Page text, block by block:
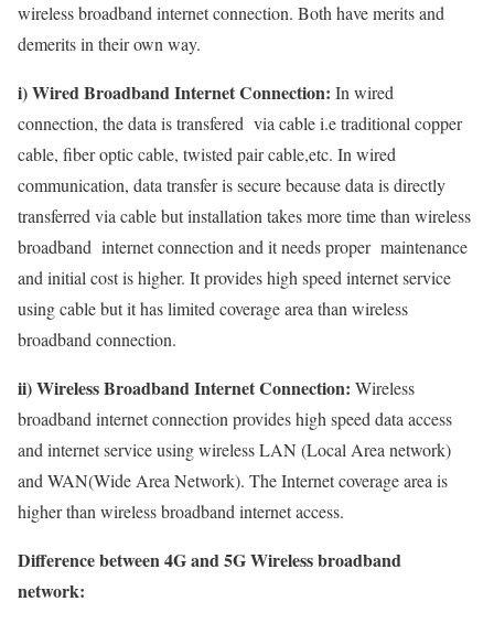
wireless broadband internet connection. Both have merits and
demerits in their own way.
i) Wired Broadband Internet Connection: In wired
connection, the data is transfered via cable i.e traditional copper
cable, fiber optic cable, twisted pair cable,etc. In wired
communication, data transfer is secure because data is directly
transferred via cable but installation takes more time than wireless
broadband internet connection and it needs proper maintenance
and initial cost is higher. It provides high speed internet service
using cable but it has limited coverage area than wireless
broadband connection.
ii) Wireless Broadband Internet Connection: Wireless
broadband internet connection provides high speed data access
and internet service using wireless LAN (Local Area network)
and WAN(Wide Area Network). The Internet coverage area is
higher than wireless broadband internet access.
Difference between 4G and 5G Wireless broadband
network: